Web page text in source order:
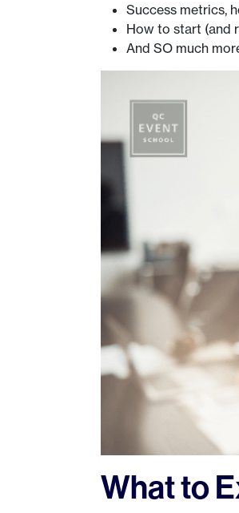
Success metrics,
How to start (and
And SO much
What to